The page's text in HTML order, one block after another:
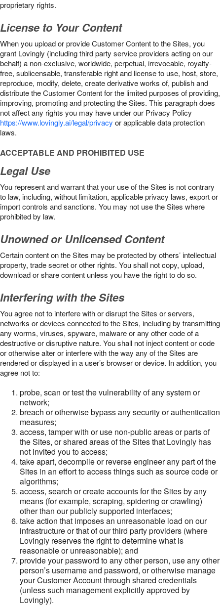
proprietary rights.
License to Your Content
When you upload or provide Customer Content to the Sites, you
grant Lovingly (including third party service providers acting on our
behalf) a non-exclusive, worldwide, perpetual, irrevocable, royalty-
free, sublicensable, transferable right and license to use, host, store,
reproduce, modify, delete, create derivative works of, publish and
distribute the Customer Content for the limited purposes of providing,
improving, promoting and protecting the Sites. This paragraph does
not affect any rights you may have under our Privacy Policy
https://www.lovingly.ai/legal/privacy or applicable data protection
laws.
ACCEPTABLE AND PROHIBITED USE
Legal Use
You represent and warrant that your use of the Sites is not contrary
to law, including, without limitation, applicable privacy laws, export or
import controls and sanctions. You may not use the Sites where
prohibited by law.
Unowned or Unlicensed Content
Certain content on the Sites may be protected by others’ intellectual
property, trade secret or other rights. You shall not copy, upload,
download or share content unless you have the right to do so.
Interfering with the Sites
You agree not to interfere with or disrupt the Sites or servers,
networks or devices connected to the Sites, including by transmitting
any worms, viruses, spyware, malware or any other code of a
destructive or disruptive nature. You shall not inject content or code
or otherwise alter or interfere with the way any of the Sites are
rendered or displayed in a user’s browser or device. In addition, you
agree not to:
probe, scan or test the vulnerability of any system or
network;
breach or otherwise bypass any security or authentication
measures;
access, tamper with or use non-public areas or parts of
the Sites, or shared areas of the Sites that Lovingly has
not invited you to access;
take apart, decompile or reverse engineer any part of the
Sites in an effort to access things such as source code or
algorithms;
access, search or create accounts for the Sites by any
means (for example, scraping, spidering or crawling)
other than our publicly supported interfaces;
take action that imposes an unreasonable load on our
infrastructure or that of our third party providers (where
Lovingly reserves the right to determine what is
reasonable or unreasonable); and
provide your password to any other person, use any other
person’s username and password, or otherwise manage
your Customer Account through shared credentials
(unless such management explicitly approved by
Lovingly).